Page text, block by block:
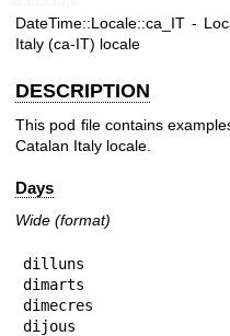
DateTime::Locale::ca_IT -
Italy (ca-IT) locale
DESCRIPTION
This pod file contains
Catalan Italy locale.
Days
Wide (format)
dilluns
dimarts
dimecres
dijous